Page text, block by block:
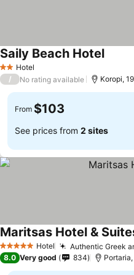
2 StarsHotel
Saily Beach Hotel
/ No rating available Koropi,
From $103
See prices from 2 sites
5 Stars Hotel Authentic Greek
Maritsas Hotel &
8.0 Very good 834